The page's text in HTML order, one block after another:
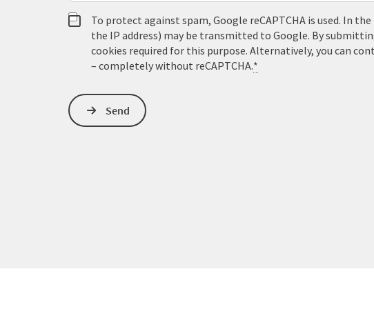
To protect against spam, Google reCAPTCHA is used. In
the IP address) may be transmitted to Google. By
cookies required for this purpose. Alternatively, you can
– completely without reCAPTCHA.*
Send